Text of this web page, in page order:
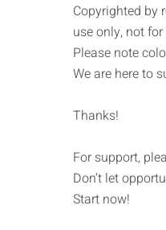
Copyrighted by
use only, not
Please note
We are here to
Thanks!
For support,
Don’t let
Start now!